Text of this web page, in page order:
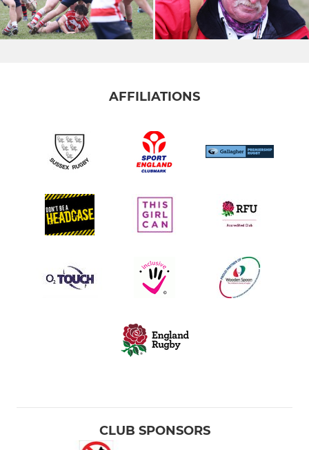
AFFILIATIONS
CLUB SPONSORS